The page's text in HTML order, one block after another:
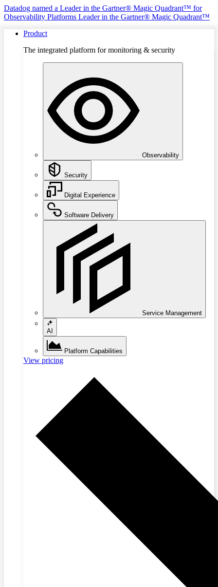
Datadog named a Leader in the Gartner® Magic Quadrant™ for
Observability Platforms Leader in the Gartner® Magic Quadrant™
Product
The integrated platform for monitoring & security
Observability
Security
Digital Experience
Software Delivery
Service Management
AI
Platform Capabilities
View pricing